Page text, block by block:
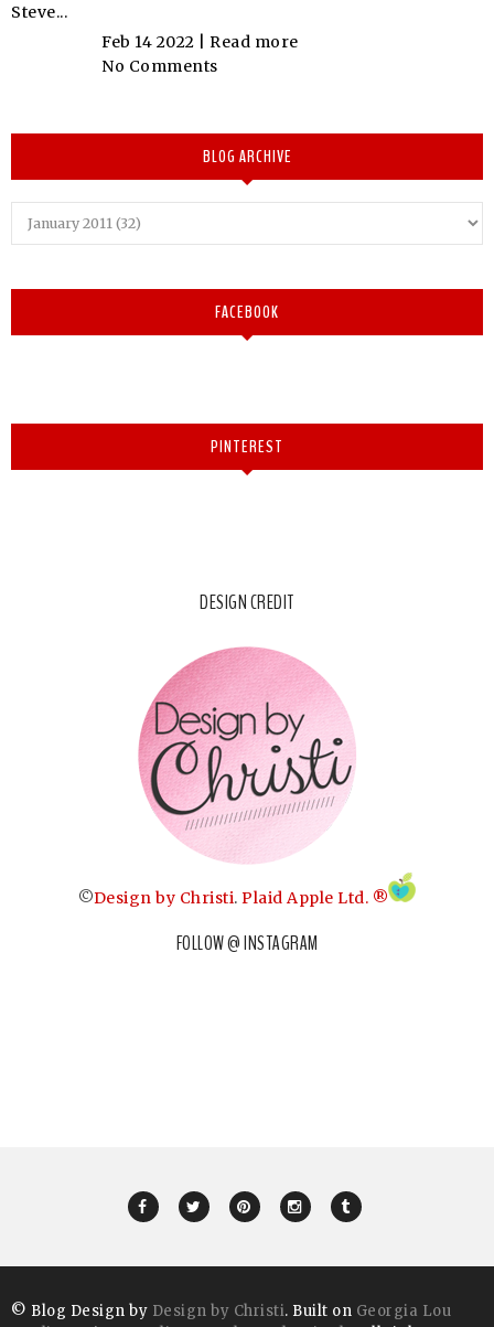
Steve...
Feb 14 2022 | Read more
No Comments
BLOG ARCHIVE
FACEBOOK
PINTEREST
DESIGN CREDIT
©Design by Christi. Plaid Apple Ltd. ®
FOLLOW @ INSTAGRAM
© Blog Design by Design by Christi. Built on Georgia Lou